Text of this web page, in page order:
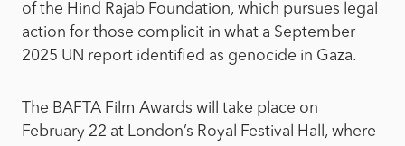
of the Hind Rajab Foundation, which pursues legal
action for those complicit in what a September
2025 UN report identified as genocide in Gaza.
The BAFTA Film Awards will take place on
February 22 at London’s Royal Festival Hall, where